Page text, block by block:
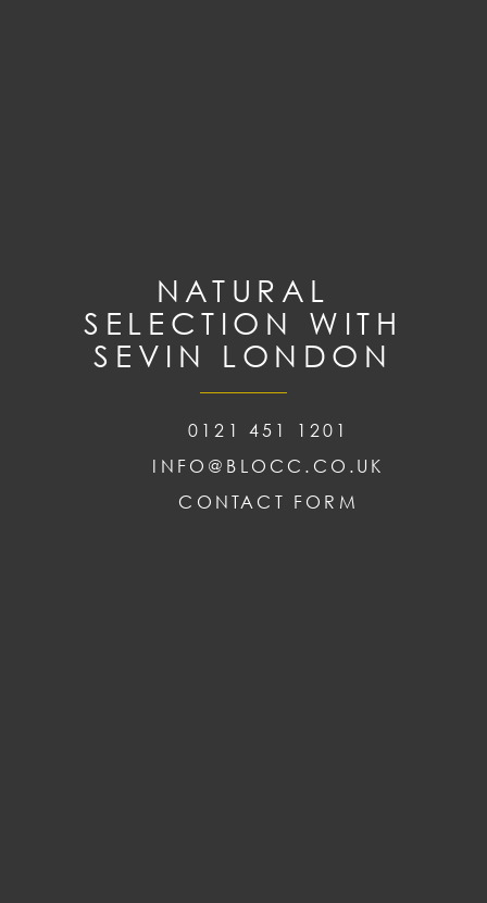
NATURAL
SELECTION WITH
SEVIN LONDON
0121 451 1201
INFO@BLOCC.CO.UK
CONTACT FORM